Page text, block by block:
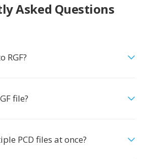
Asked Questions
RGF?
file?
PCD files at once?